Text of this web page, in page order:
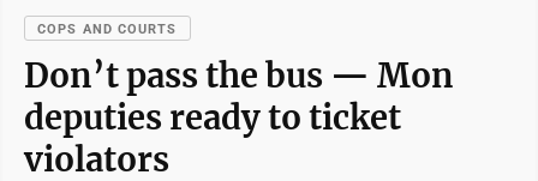
COPS AND COURTS
Don’t pass the bus — Mon
deputies ready to ticket
violators